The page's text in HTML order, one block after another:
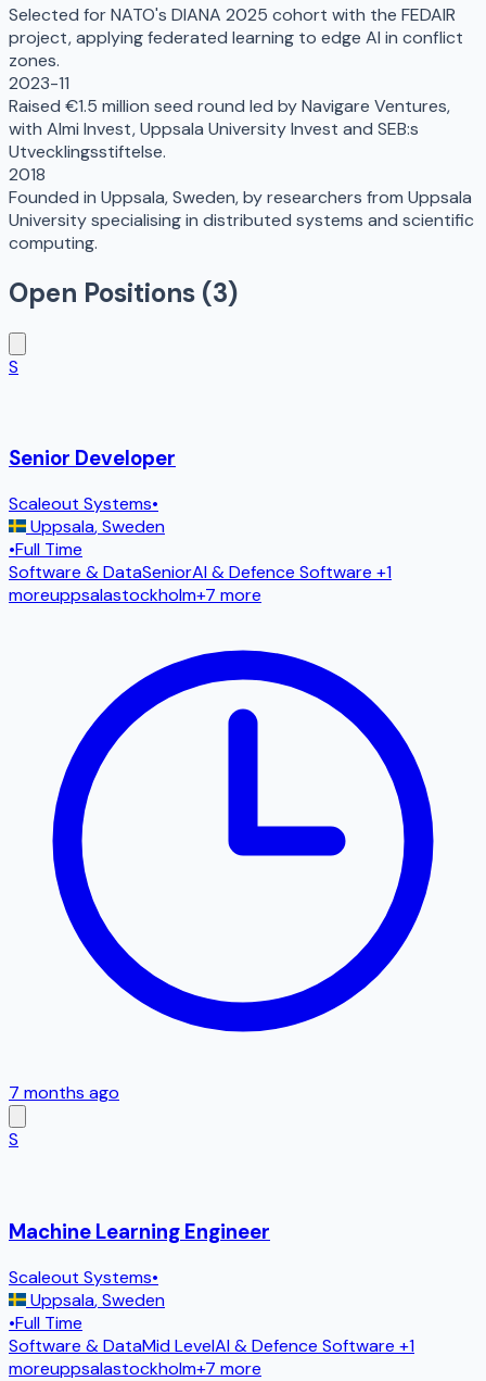
Selected for NATO's DIANA 2025 cohort with the FEDAIR
project, applying federated learning to edge AI in conflict
zones.
2023-11
Raised €1.5 million seed round led by Navigare Ventures,
with Almi Invest, Uppsala University Invest and SEB:s
Utvecklingsstiftelse.
2018
Founded in Uppsala, Sweden, by researchers from Uppsala
University specialising in distributed systems and scientific
computing.
Open Positions (3)
S
Senior Developer
Scaleout Systems•
Uppsala,Sweden
•Full Time
Software & DataSeniorAI & Defence Software +1
moreuppsalastockholm+7 more
7 months ago
S
Machine Learning Engineer
Scaleout Systems•
Uppsala,Sweden
•Full Time
Software & DataMid LevelAI & Defence Software +1
moreuppsalastockholm+7 more